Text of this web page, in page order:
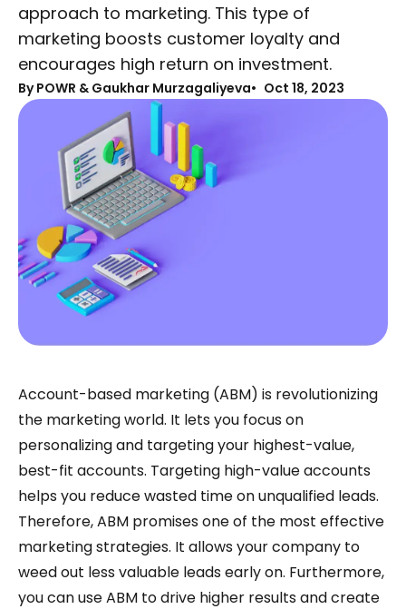
approach to marketing. This type of
marketing boosts customer loyalty and
encourages high return on investment.
ByPOWR & Gaukhar Murzagaliyeva Oct 18, 2023
Account-based marketing (ABM) is revolutionizing
the marketing world. It lets you focus on
personalizing and targeting your highest-value,
best-fit accounts. Targeting high-value accounts
helps you reduce wasted time on unqualified leads.
Therefore, ABM promises one of the most effective
marketing strategies. It allows your company to
weed out less valuable leads early on. Furthermore,
you can use ABM to drive higher results and create